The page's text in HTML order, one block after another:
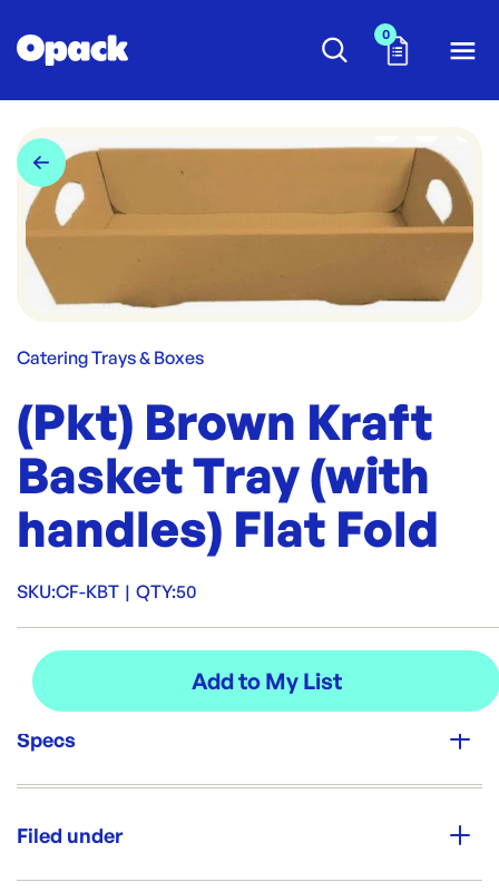
0
Catering Trays & Boxes
(Pkt) Brown Kraft
Basket Tray (with
handles) Flat Fold
SKU:CF-KBT | QTY:50
Specs
Filed under